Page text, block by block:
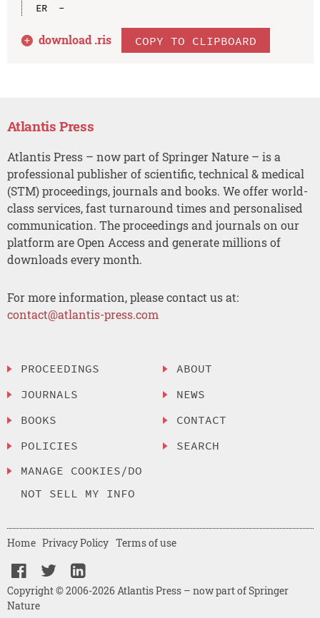
ER  -
download .ris COPY TO CLIPBOARD
Atlantis Press
Atlantis Press – now part of Springer Nature – is a
professional publisher of scientific, technical & medical
(STM) proceedings, journals and books. We offer world-
class services, fast turnaround times and personalised
communication. The proceedings and journals on our
platform are Open Access and generate millions of
downloads every month.
For more information, please contact us at:
contact@atlantis-press.com
PROCEEDINGS
JOURNALS
BOOKS
POLICIES
MANAGE COOKIES/DO
NOT SELL MY INFO
ABOUT
NEWS
CONTACT
SEARCH
Copyright © 2006-2026 Atlantis Press – now part of Springer
Nature
Home Privacy Policy Terms of use